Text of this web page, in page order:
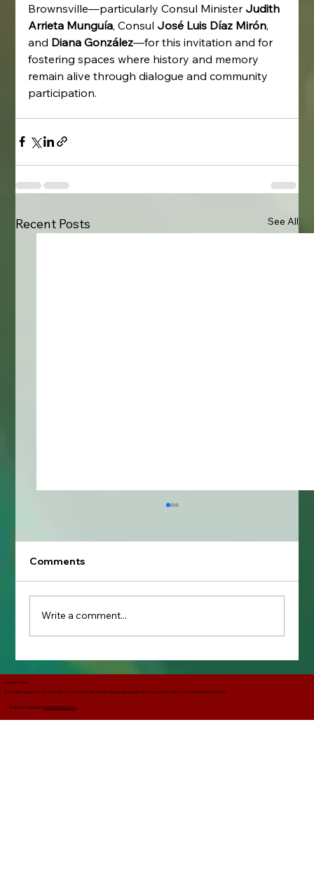
Brownsville—particularly Consul Minister Judith
Arrieta Munguía, Consul José Luis Díaz Mirón,
and Diana González—for this invitation and for
fostering spaces where history and memory
remain alive through dialogue and community
participation.
Recent Posts See All
The Use of "Melitar" Instead of Militar
Comments
Write a comment...
Privacy Policy
© All rights reserved. The information contained in this portal may be reproduced with prior authorization from the Board of Directors.
Website created bytiendabandera.com